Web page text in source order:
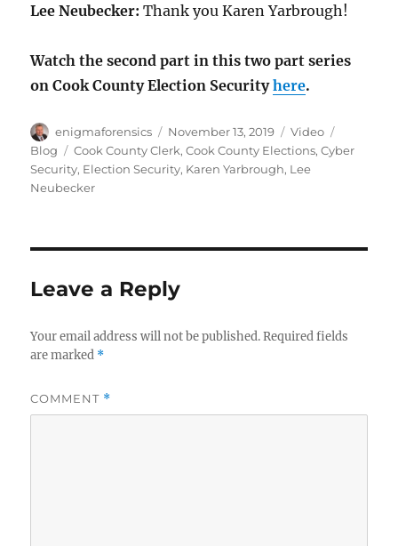
Lee Neubecker:Thank you Karen Yarbrough!
Watch the second part in this two part series
on Cook County Election Securityhere.
Author
enigmaforensics
Posted
on
November 13, 2019 Format
Video
Blog
Tags
Cook County Clerk,Cook County Elections,Cyber
Security, Election Security, Karen Yarbrough, Lee
Neubecker
Leave a Reply
Your email address will not be published. Required fields
are marked *
COMMENT *